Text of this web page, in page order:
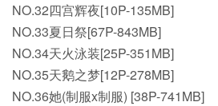
NO.32四宫辉夜[10P-135MB]
NO.33夏日祭[67P-843MB]
NO.34天火泳装[25P-351MB]
NO.35天鹅之梦[12P-278MB]
NO.36她(制服x制服) [38P-741MB]